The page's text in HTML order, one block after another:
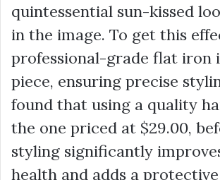
quintessential sun-kissed
in the image. To get this
professional-grade flat iron
piece, ensuring precise
found that using a quality
the one priced at $29.00,
styling significantly
health and adds a